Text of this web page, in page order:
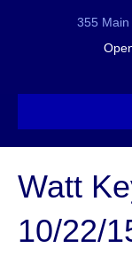
355 Main
Watt
10/22/